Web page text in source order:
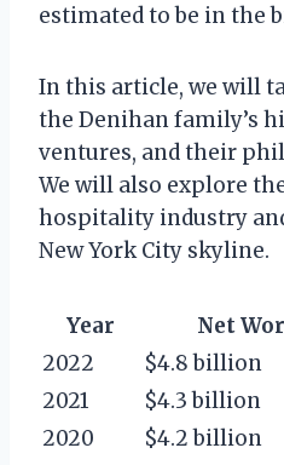
estimated to be in the
In this article, we will
the Denihan family’s
ventures, and their
We will also explore
hospitality industry
New York City skyline.
Year Net
2022
$4.8 billion
2021
$4.3 billion
2020
$4.2 billion